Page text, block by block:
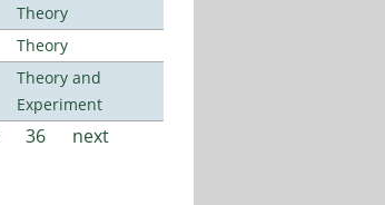
Theory
Theory
Theory and
Experiment
36
next